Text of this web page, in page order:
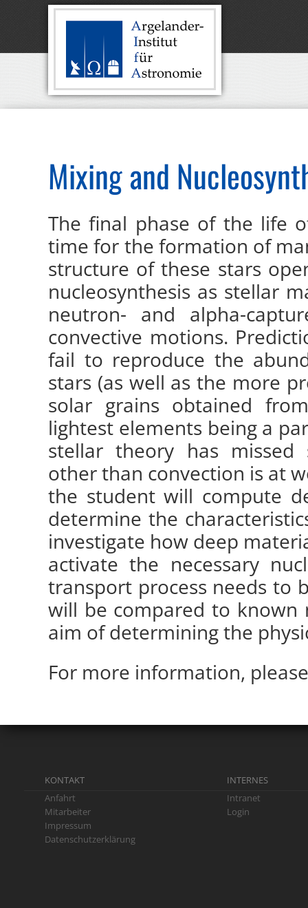
Mixing and
The final phase of the life
time for the formation of
structure of these stars
nucleosynthesis as stellar
neutron- and alpha-
convective motions.
fail to reproduce the
stars (as well as the more
solar grains obtained
lightest elements being a
stellar theory has missed
other than convection is at
the student will compute
determine the
investigate how deep
activate the necessary
transport process needs to
will be compared to known
aim of determining the
For more information,
KONTAKT
Anfahrt
Mitarbeiter
Impressum
Datenschutzerklärung
INTERNES
Intranet
Login